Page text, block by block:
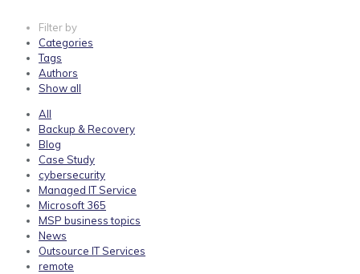
Filter by
Categories
Tags
Authors
Show all
All
Backup & Recovery
Blog
Case Study
cybersecurity
Managed IT Service
Microsoft 365
MSP business topics
News
Outsource IT Services
remote